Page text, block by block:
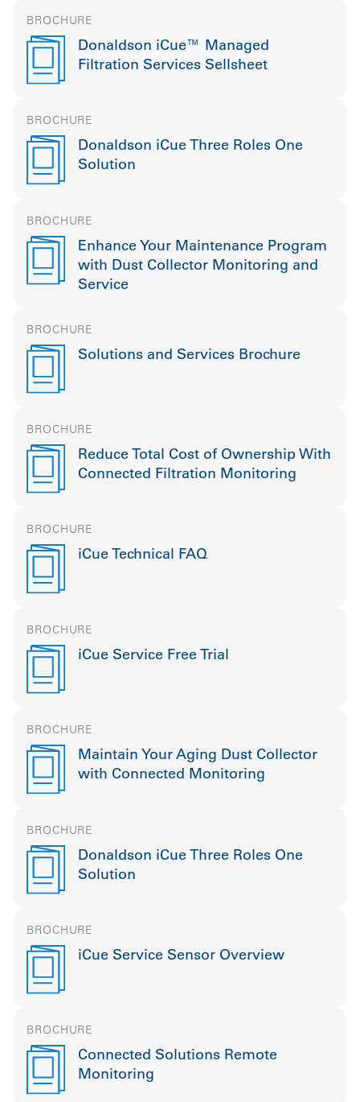
BROCHURE
Donaldson iCue™ Managed
Filtration Services Sellsheet
BROCHURE
Donaldson iCue Three Roles One
Solution
BROCHURE
Enhance Your Maintenance Program
with Dust Collector Monitoring and
Service
BROCHURE
Solutions and Services Brochure
BROCHURE
Reduce Total Cost of Ownership With
Connected Filtration Monitoring
BROCHURE
iCue Technical FAQ
BROCHURE
iCue Service Free Trial
BROCHURE
Maintain Your Aging Dust Collector
with Connected Monitoring
BROCHURE
Donaldson iCue Three Roles One
Solution
BROCHURE
iCue Service Sensor Overview
BROCHURE
Connected Solutions Remote
Monitoring